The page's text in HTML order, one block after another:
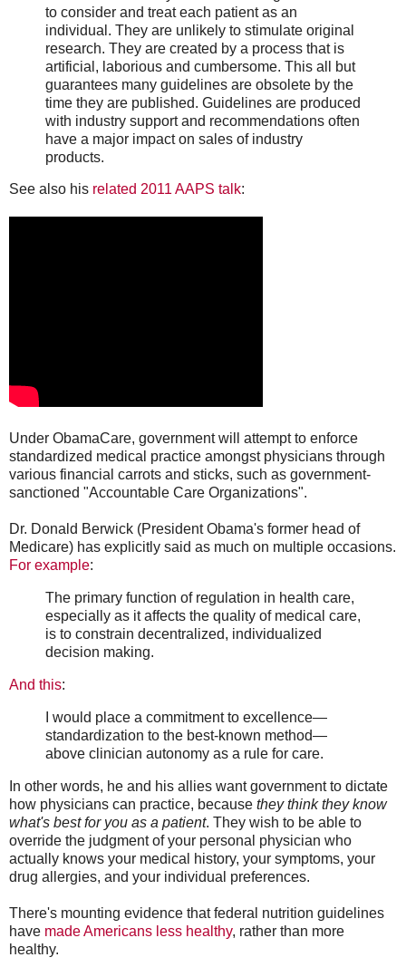
to consider and treat each patient as an
individual. They are unlikely to stimulate original
research. They are created by a process that is
artificial, laborious and cumbersome. This all but
guarantees many guidelines are obsolete by the
time they are published. Guidelines are produced
with industry support and recommendations often
have a major impact on sales of industry
products.
See also his related 2011 AAPS talk:
Under ObamaCare, government will attempt to enforce
standardized medical practice amongst physicians through
various financial carrots and sticks, such as government-
sanctioned "Accountable Care Organizations".
Dr. Donald Berwick (President Obama's former head of
Medicare) has explicitly said as much on multiple occasions.
For example:
The primary function of regulation in health care,
especially as it affects the quality of medical care,
is to constrain decentralized, individualized
decision making.
And this:
I would place a commitment to excellence—
standardization to the best-known method—
above clinician autonomy as a rule for care.
In other words, he and his allies want government to dictate
how physicians can practice, because they think they know
what's best for you as a patient. They wish to be able to
override the judgment of your personal physician who
actually knows your medical history, your symptoms, your
drug allergies, and your individual preferences.
There's mounting evidence that federal nutrition guidelines
have made Americans less healthy, rather than more
healthy.